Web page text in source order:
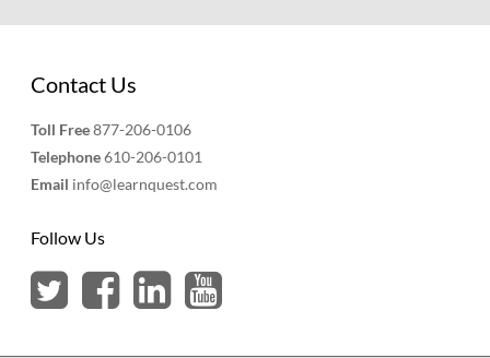
Contact Us
Toll Free877-206-0106
Telephone610-206-0101
Email info@learnquest.com
Follow Us